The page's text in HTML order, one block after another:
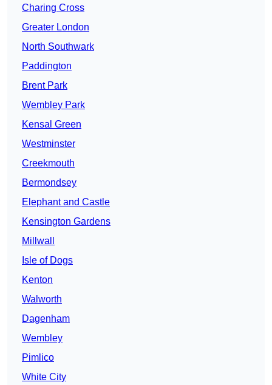
Charing Cross
Greater London
North Southwark
Paddington
Brent Park
Wembley Park
Kensal Green
Westminster
Creekmouth
Bermondsey
Elephant and Castle
Kensington Gardens
Millwall
Isle of Dogs
Kenton
Walworth
Dagenham
Wembley
Pimlico
White City